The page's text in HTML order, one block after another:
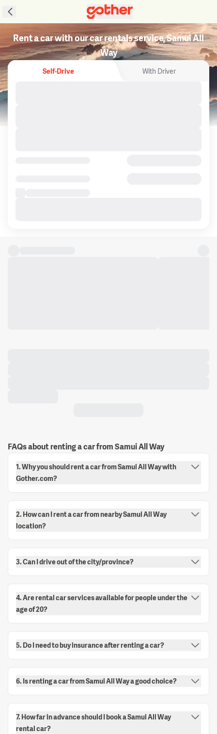
Rent a car with our car rentals service, Samui All
Way
Self-Drive With Driver
FAQs about renting a car from Samui All Way
1. Why you should rent a car from Samui All Way with
Gother.com?
2. How can I rent a car from nearby Samui All Way
location?
3. Can I drive out of the city/province?
4. Are rental car services available for people under the
age of 20?
5. Do I need to buy insurance after renting a car?
6. Is renting a car from Samui All Way a good choice?
7. How far in advance should I book a Samui All Way
rental car?